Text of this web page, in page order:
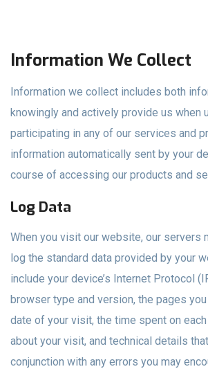
Information We Collect
Information we collect includes both
knowingly and actively provide us when
participating in any of our services and
information automatically sent by your
course of accessing our products and
Log Data
When you visit our website, our servers
log the standard data provided by your
include your device’s Internet Protocol
browser type and version, the pages
date of your visit, the time spent on
about your visit, and technical details
conjunction with any errors you may